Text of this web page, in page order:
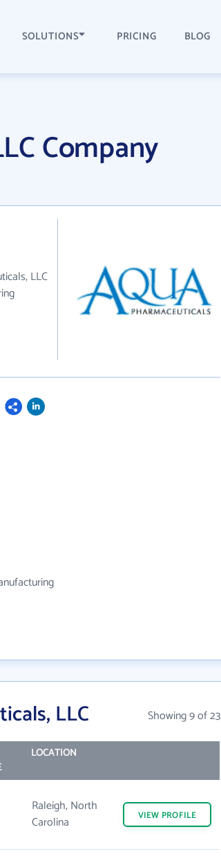
SOLUTIONS PRICING BLOG
Company
LLC
LLC Showing 9 of 23
LOCATION
Raleigh, North
Carolina
VIEW PROFILE